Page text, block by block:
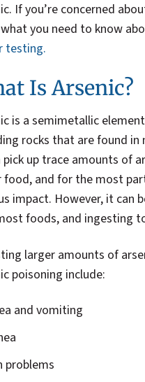
If you’re concerned
you need to know
testing.
Is Arsenic?
is a semimetallic
rocks that are found
pick up trace amounts of
food, and for the most
impact. However, it can
foods, and ingesting
larger amounts of
poisoning include:
and vomiting
problems